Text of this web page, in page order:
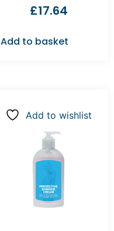
£17.64
Add to basket
Add to wishlist